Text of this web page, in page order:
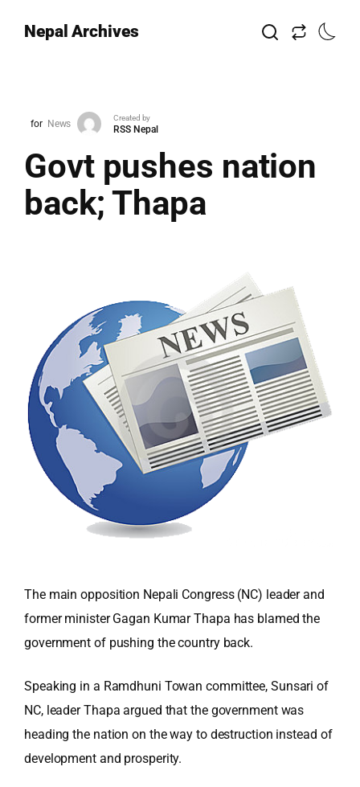
Nepal Archives
for News
Created by
RSS Nepal
Govt pushes nation
back; Thapa
The main opposition Nepali Congress (NC) leader and
former minister Gagan Kumar Thapa has blamed the
government of pushing the country back.
Speaking in a Ramdhuni Towan committee, Sunsari of
NC, leader Thapa argued that the government was
heading the nation on the way to destruction instead of
development and prosperity.